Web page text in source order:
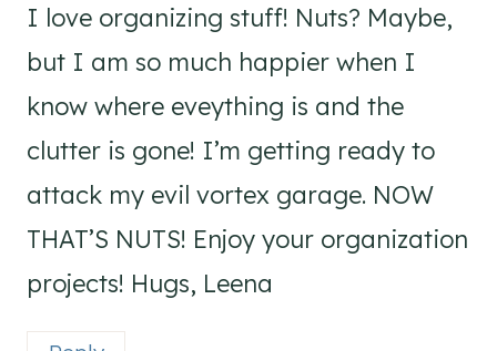
I love organizing stuff! Nuts? Maybe,
but I am so much happier when I
know where eveything is and the
clutter is gone! I’m getting ready to
attack my evil vortex garage. NOW
THAT’S NUTS! Enjoy your organization
projects! Hugs, Leena